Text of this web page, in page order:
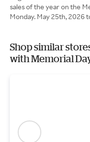
sales of the year on the
Monday. May 25th, 2026
Shop similar
with Memorial